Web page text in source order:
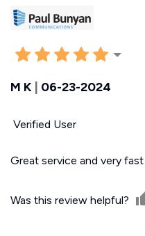
M K | 06-23-2024
Verified User
Great service and very
Was this review helpful?